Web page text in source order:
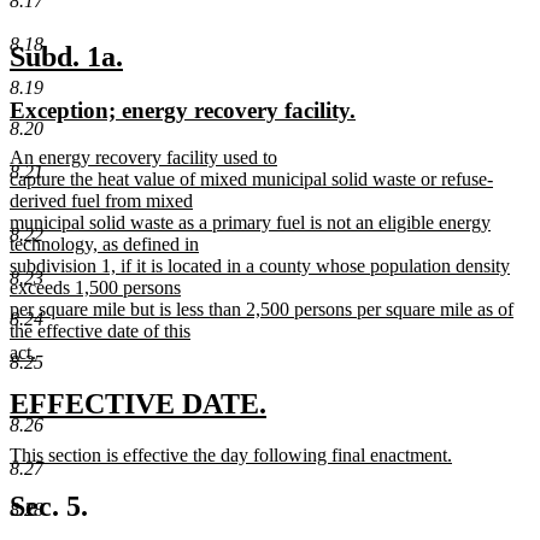
8.18
8.19
8.20
8.21
8.22
8.23
8.24
8.25
8.26
8.27
8.28
new
text
begin
Subd. 1a.
end
new
text
begin
Exception; energy recovery facility.
new
text
begin
An energy recovery facility used to
capture the heat value of mixed municipal solid waste or refuse-
derived fuel from mixed
municipal solid waste as a primary fuel is not an eligible energy
technology, as defined in
subdivision 1, if it is located in a county whose population density
exceeds 1,500 persons
per square mile but is less than 2,500 persons per square mile as of
the effective date of this
act.
new
text
end
new
text
begin
EFFECTIVE DATE.
end
new
text
begin
This section is effective the day following final enactment.
new
text
end
Sec. 5.